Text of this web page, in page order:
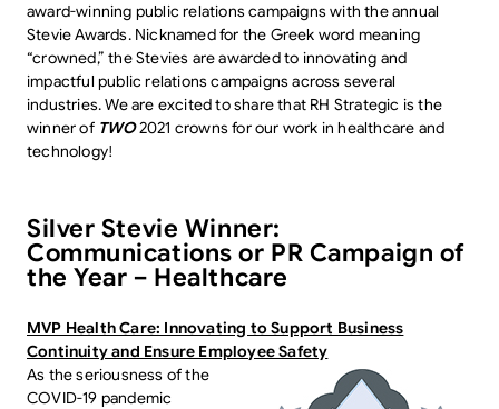
award-winning public relations campaigns with the annual
Stevie Awards. Nicknamed for the Greek word meaning
“crowned,” the Stevies are awarded to innovating and
impactful public relations campaigns across several
industries. We are excited to share that RH Strategic is the
winner of TWO2021 crowns for our work in healthcare and
technology!
Silver Stevie Winner:
Communications or PR Campaign of
the Year – Healthcare
MVP Health Care: Innovating to Support Business
Continuity and Ensure Employee Safety
As the seriousness of the
COVID-19 pandemic